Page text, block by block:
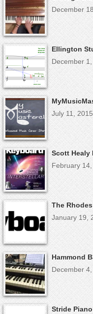
December
Ellington
December
July 11, 2015
Scott Healy
February
The
January 19,
Hammond
December
Stride